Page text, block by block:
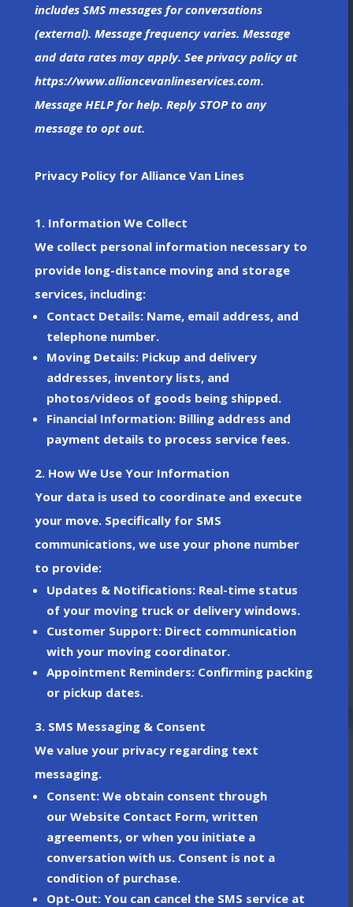
includes SMS messages for conversations
(external). Message frequency varies. Message
and data rates may apply. See privacy policy at
https://www.alliancevanlineservices.com.
Message HELP for help. Reply STOP to any
message to opt out.
Privacy Policy for Alliance Van Lines
1. Information We Collect
We collect personal information necessary to
provide long-distance moving and storage
services, including:
Contact Details: Name, email address, and
telephone number.
Moving Details: Pickup and delivery
addresses, inventory lists, and
photos/videos of goods being shipped.
Financial Information: Billing address and
payment details to process service fees.
2. How We Use Your Information
Your data is used to coordinate and execute
your move. Specifically for SMS
communications, we use your phone number
to provide:
Updates & Notifications: Real-time status
of your moving truck or delivery windows.
Customer Support: Direct communication
with your moving coordinator.
Appointment Reminders: Confirming packing
or pickup dates.
3. SMS Messaging & Consent
We value your privacy regarding text
messaging.
Consent: We obtain consent through
our Website Contact Form, written
agreements, or when you initiate a
conversation with us. Consent is not a
condition of purchase.
Opt-Out: You can cancel the SMS service at